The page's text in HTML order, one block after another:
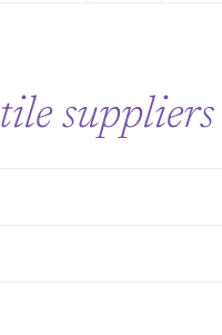
tile suppliers